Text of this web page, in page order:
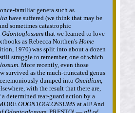
familiar genera such as
have suffered (we think that may be
sometimes catastrophic
Odontoglossumthat we learned to love
as Rebecca Northen's Home
1970) was split into about a dozen
struggle to remember, one of which
. More recently, even those
survived as the much-truncated genus
dumped into Oncidium,
with the result that there are,
determined rear-guard action by a
ODONTOGLOSSUMSat all! And